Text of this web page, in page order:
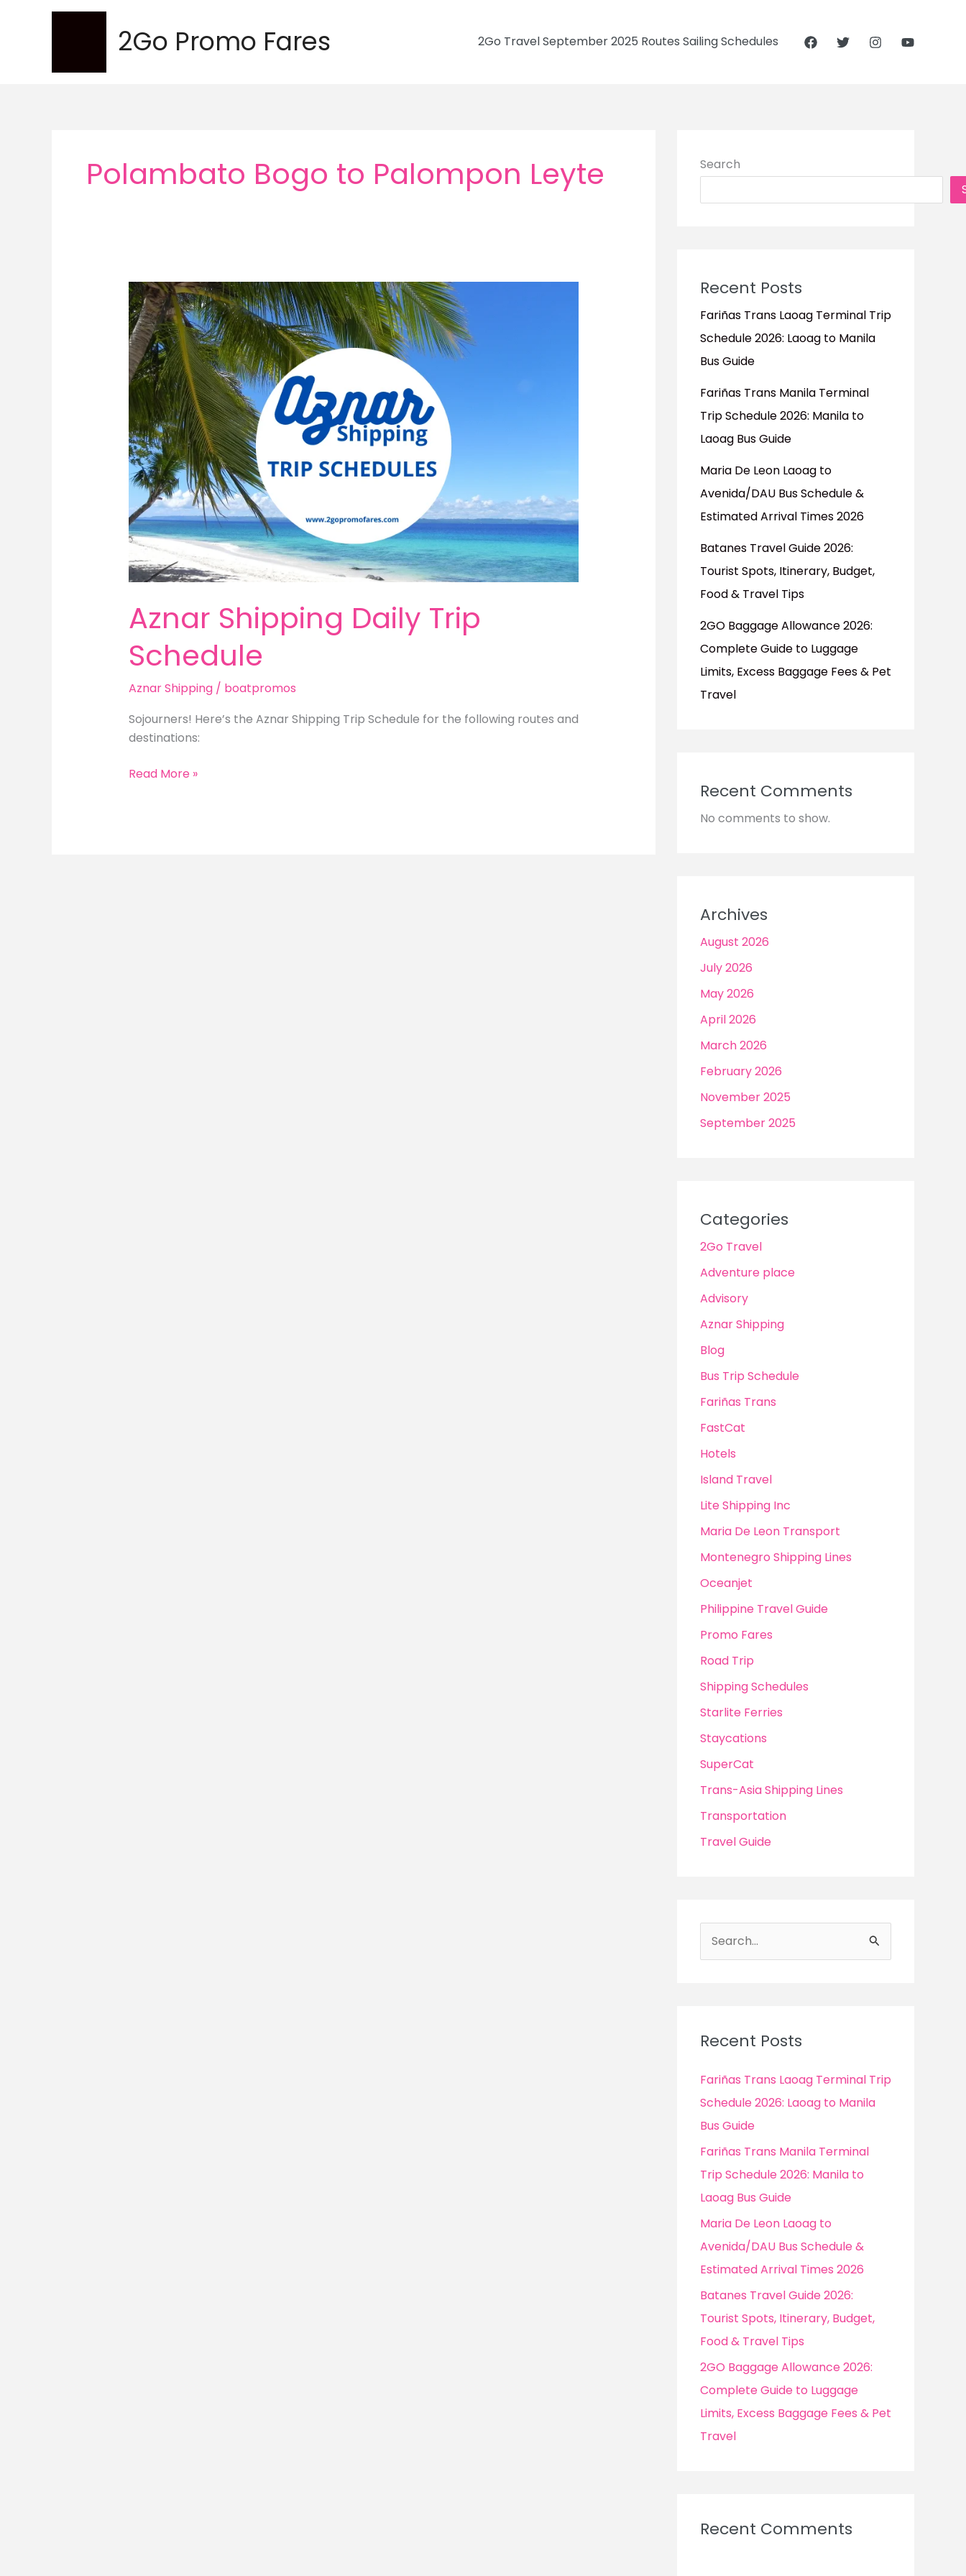
2Go Promo Fares 2Go Travel September 2025 Routes Sailing Schedules
Polambato Bogo to Palompon Leyte
Aznar Shipping Daily Trip
Schedule
Aznar Shipping/ boatpromos
Sojourners! Here’s the Aznar Shipping Trip Schedule for the following routes and
destinations:
Aznar
Read More »
Search
Recent Posts
Fariñas Trans Laoag Terminal Trip
Schedule 2026: Laoag to Manila
Bus Guide
Fariñas Trans Manila Terminal
Trip Schedule 2026: Manila to
Laoag Bus Guide
Maria De Leon Laoag to
Avenida/DAU Bus Schedule &
Estimated Arrival Times 2026
Batanes Travel Guide 2026:
Tourist Spots, Itinerary, Budget,
Food & Travel Tips
2GO Baggage Allowance 2026:
Complete Guide to Luggage
Limits, Excess Baggage Fees & Pet
Travel
Recent Comments
No comments to show.
Archives
August 2026
July 2026
May 2026
April 2026
March 2026
February 2026
November 2025
September 2025
Categories
2Go Travel
Adventure place
Advisory
Aznar Shipping
Blog
Bus Trip Schedule
Fariñas Trans
FastCat
Hotels
Island Travel
Lite Shipping Inc
Maria De Leon Transport
Montenegro Shipping Lines
Oceanjet
Philippine Travel Guide
Promo Fares
Road Trip
Shipping Schedules
Starlite Ferries
Staycations
SuperCat
Trans-Asia Shipping Lines
Transportation
Travel Guide
e
h
Recent Posts
Fariñas Trans Laoag Terminal Trip
Schedule 2026: Laoag to Manila
Bus Guide
Fariñas Trans Manila Terminal
Trip Schedule 2026: Manila to
Laoag Bus Guide
Maria De Leon Laoag to
Avenida/DAU Bus Schedule &
Estimated Arrival Times 2026
Batanes Travel Guide 2026:
Tourist Spots, Itinerary, Budget,
Food & Travel Tips
2GO Baggage Allowance 2026:
Complete Guide to Luggage
Limits, Excess Baggage Fees & Pet
Travel
Recent Comments